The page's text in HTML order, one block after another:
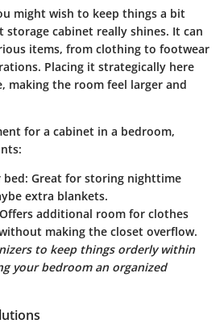
might wish to keep things a bit
storage cabinet really shines. It can
items, from clothing to footwear
Placing it strategically here
making the room feel larger and
for a cabinet in a bedroom,
bed: Great for storing nighttime
extra blankets.
additional room for clothes
making the closet overflow.
to keep things orderly within
your bedroom an organized